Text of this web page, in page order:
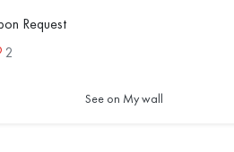
Request
2
See on My wall